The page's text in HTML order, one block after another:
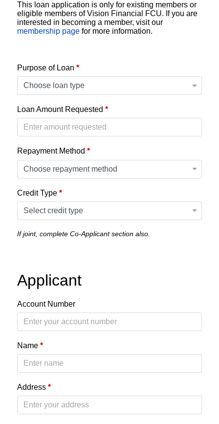
This loan application is only for existing members or
eligible members of Vision Financial FCU. If you are
interested in becoming a member, visit our
membership page for more information.
Purpose of Loan *
Loan Amount Requested *
Repayment Method *
Credit Type *
If joint, complete Co-Applicant section also.
Applicant
Account Number
Name *
Address *